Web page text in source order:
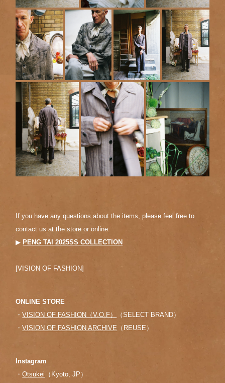
If you have any questions about the items, please feel free to
contact us at the store or online.
▶︎ PENG TAI 2025SS COLLECTION
[VISION OF FASHION]
ONLINE STORE
・VISION OF FASHION（V.O.F）
（SELECT BRAND）
・VISION OF FASHION ARCHIVE （REUSE）
Instagram
・Otsukei （Kyoto, JP）